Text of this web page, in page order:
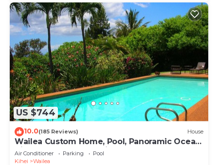
US $744
10.0(185 Reviews) House
Wailea Custom Home, Pool, Panoramic Ocean
View, Waterfalls - Maui Ocean Palms
Air Conditioner Parking
Pool
Kihei
Wailea